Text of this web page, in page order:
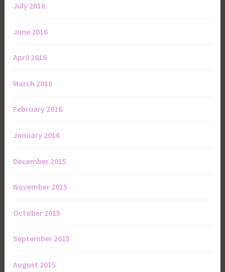
July 2016
June 2016
April 2016
March 2016
February 2016
January 2016
December 2015
November 2015
October 2015
September 2015
August 2015